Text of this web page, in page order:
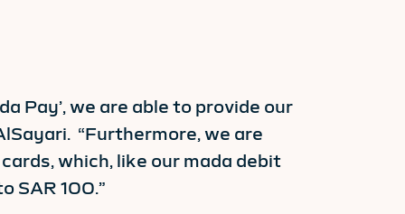
Pay’, we are able to provide our
“Furthermore, we are
which, like our mada debit
SAR 100.”